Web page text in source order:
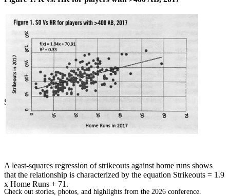
SABR Analytics Conference
Check out stories, photos, and highlights from the 2026 conference.
A least-squares regression of strikeouts against home runs shows
that the relationship is characterized by the equation Strikeouts = 1.9
x Home Runs + 71.